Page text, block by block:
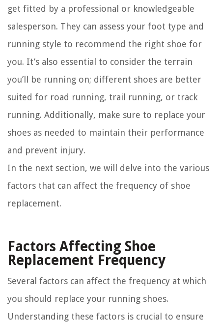
get fitted by a professional or knowledgeable
salesperson. They can assess your foot type and
running style to recommend the right shoe for
you. It’s also essential to consider the terrain
you’ll be running on; different shoes are better
suited for road running, trail running, or track
running. Additionally, make sure to replace your
shoes as needed to maintain their performance
and prevent injury.
In the next section, we will delve into the various
factors that can affect the frequency of shoe
replacement.
Factors Affecting Shoe
Replacement Frequency
Several factors can affect the frequency at which
you should replace your running shoes.
Understanding these factors is crucial to ensure